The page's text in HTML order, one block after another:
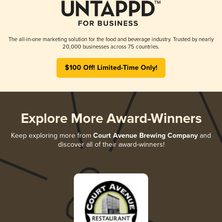
The all-in-one marketing solution for the food and beverage industry. Trusted by nearly
20,000 businesses across 75 countries.
$100 Off! Limited-Time Only!
Explore More Award-Winners
Keep exploring more from Court Avenue Brewing Company and
discover all of their award-winners!